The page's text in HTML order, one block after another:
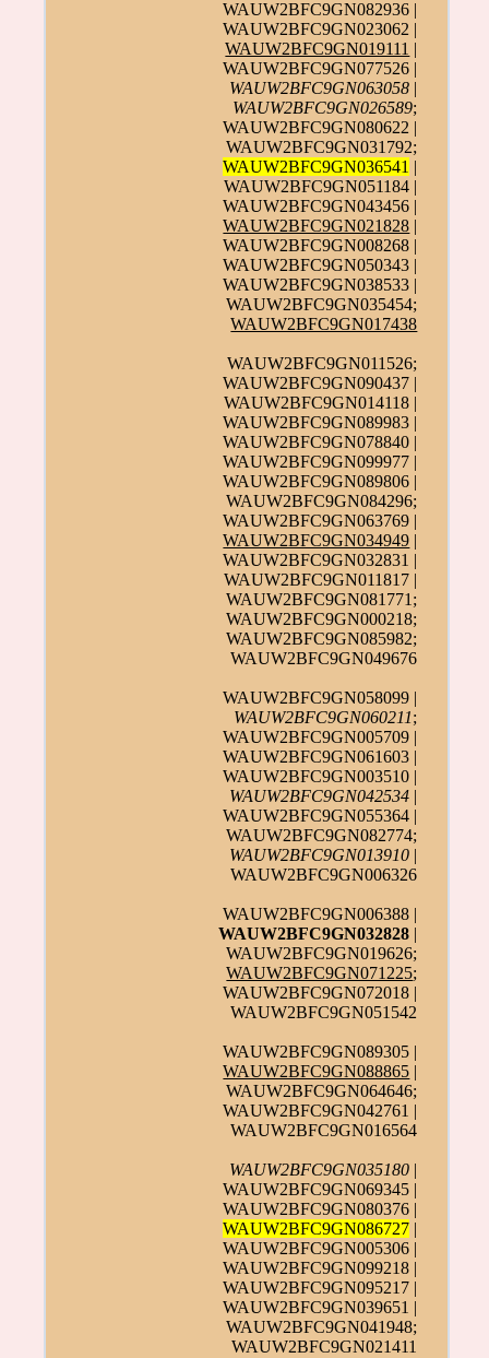
WAUW2BFC9GN082936 |
WAUW2BFC9GN023062 |
WAUW2BFC9GN019111 |
WAUW2BFC9GN077526 |
WAUW2BFC9GN063058 |
WAUW2BFC9GN026589;
WAUW2BFC9GN080622 |
WAUW2BFC9GN031792;
WAUW2BFC9GN036541 |
WAUW2BFC9GN051184 |
WAUW2BFC9GN043456 |
WAUW2BFC9GN021828 |
WAUW2BFC9GN008268 |
WAUW2BFC9GN050343 |
WAUW2BFC9GN038533 |
WAUW2BFC9GN035454;
WAUW2BFC9GN017438
WAUW2BFC9GN011526;
WAUW2BFC9GN090437 |
WAUW2BFC9GN014118 |
WAUW2BFC9GN089983 |
WAUW2BFC9GN078840 |
WAUW2BFC9GN099977 |
WAUW2BFC9GN089806 |
WAUW2BFC9GN084296;
WAUW2BFC9GN063769 |
WAUW2BFC9GN034949 |
WAUW2BFC9GN032831 |
WAUW2BFC9GN011817 |
WAUW2BFC9GN081771;
WAUW2BFC9GN000218;
WAUW2BFC9GN085982;
WAUW2BFC9GN049676
WAUW2BFC9GN058099 |
WAUW2BFC9GN060211;
WAUW2BFC9GN005709 |
WAUW2BFC9GN061603 |
WAUW2BFC9GN003510 |
WAUW2BFC9GN042534 |
WAUW2BFC9GN055364 |
WAUW2BFC9GN082774;
WAUW2BFC9GN013910 |
WAUW2BFC9GN006326
WAUW2BFC9GN006388 |
WAUW2BFC9GN032828 |
WAUW2BFC9GN019626;
WAUW2BFC9GN071225;
WAUW2BFC9GN072018 |
WAUW2BFC9GN051542
WAUW2BFC9GN089305 |
WAUW2BFC9GN088865 |
WAUW2BFC9GN064646;
WAUW2BFC9GN042761 |
WAUW2BFC9GN016564
WAUW2BFC9GN035180 |
WAUW2BFC9GN069345 |
WAUW2BFC9GN080376 |
WAUW2BFC9GN086727 |
WAUW2BFC9GN005306 |
WAUW2BFC9GN099218 |
WAUW2BFC9GN095217 |
WAUW2BFC9GN039651 |
WAUW2BFC9GN041948;
WAUW2BFC9GN021411